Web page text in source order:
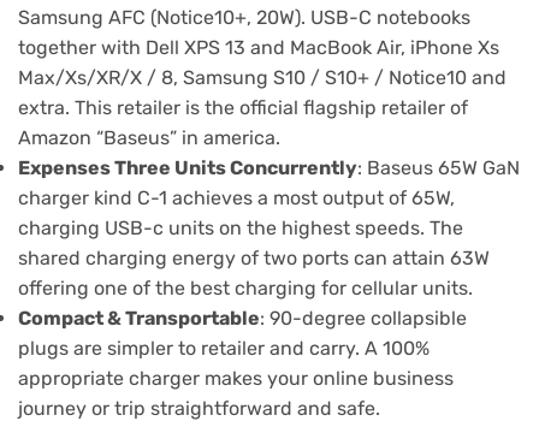
Samsung AFC (Notice10+, 20W). USB-C notebooks
together with Dell XPS 13 and MacBook Air, iPhone Xs
Max/Xs/XR/X / 8, Samsung S10 / S10+ / Notice10 and
extra. This retailer is the official flagship retailer of
Amazon “Baseus” in america.
Expenses Three Units Concurrently: Baseus 65W GaN
charger kind C-1 achieves a most output of 65W,
charging USB-c units on the highest speeds. The
shared charging energy of two ports can attain 63W
offering one of the best charging for cellular units.
Compact & Transportable: 90-degree collapsible
plugs are simpler to retailer and carry. A 100%
appropriate charger makes your online business
journey or trip straightforward and safe.